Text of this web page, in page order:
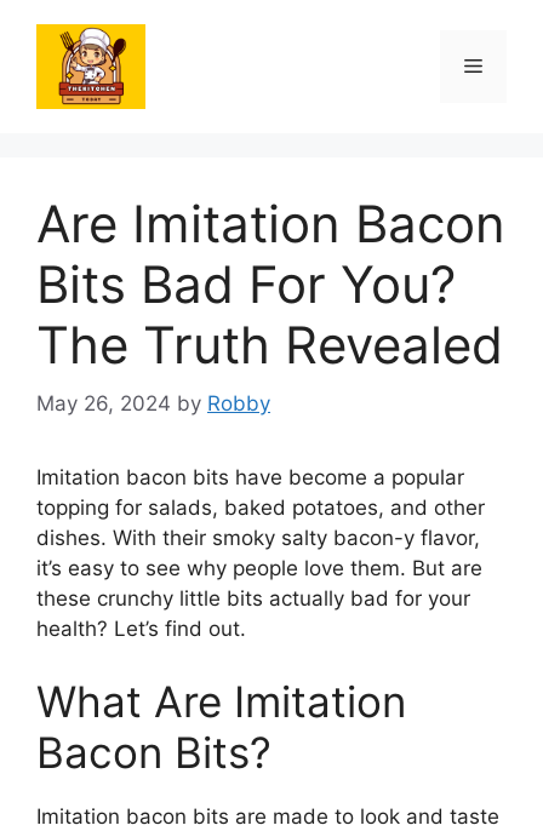
content
Menu
Are Imitation Bacon
Bits Bad For You?
The Truth Revealed
May 26, 2024 by Robby
Imitation bacon bits have become a popular
topping for salads, baked potatoes, and other
dishes. With their smoky salty bacon-y flavor,
it’s easy to see why people love them. But are
these crunchy little bits actually bad for your
health? Let’s find out.
What Are Imitation
Bacon Bits?
Imitation bacon bits are made to look and taste